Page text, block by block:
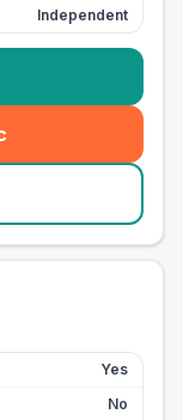
Independent
Yes
No